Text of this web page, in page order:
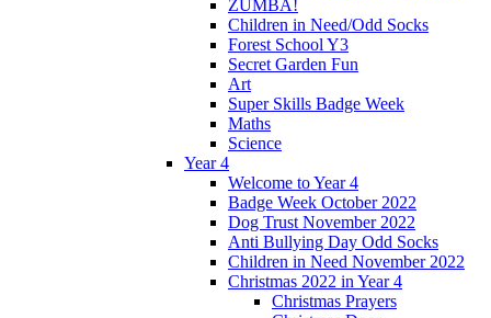
ZUMBA!
Children in Need/Odd Socks
Forest School Y3
Secret Garden Fun
Art
Super Skills Badge Week
Maths
Science
Year 4
Welcome to Year 4
Badge Week October 2022
Dog Trust November 2022
Anti Bullying Day Odd Socks
Children in Need November 2022
Christmas 2022 in Year 4
Christmas Prayers